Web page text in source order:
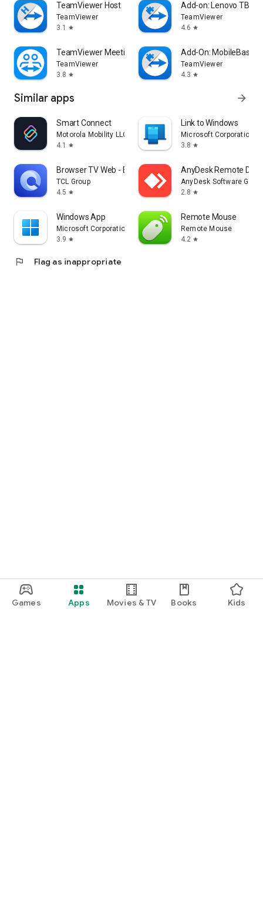
Games Apps Movies & TV Books Kids
TeamViewer Host
TeamViewer
3.1
star
Add-on: Lenovo TB
TeamViewer
4.6 star
TeamViewer Meeting
TeamViewer
3.8 star
Add-On: MobileBase
TeamViewer
4.3 star
Similar apps arrow_forward
Smart Connect
Motorola Mobility LLC.
4.1
star
Link to Windows
Microsoft Corporation
3.8 star
Browser TV Web - BrowseHere
TCL Group
4.5 star
AnyDesk Remote
AnyDesk Software
2.8 star
Windows App
Microsoft Corporation
3.9 star
Remote Mouse
Remote Mouse
4.2 star
flag Flag as inappropriate